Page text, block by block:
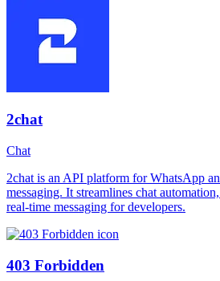
2chat
Chat
2chat is an API platform for WhatsApp
messaging. It streamlines chat
real-time messaging for developers.
403 Forbidden